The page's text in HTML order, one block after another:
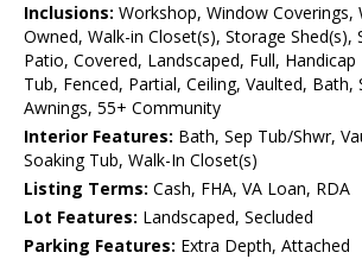
Inclusions: Workshop, Window Coverings,
Owned, Walk-in Closet(s), Storage Shed(s),
Patio, Covered, Landscaped, Full,
Tub, Fenced, Partial, Ceiling, Vaulted, Bath,
Awnings, 55+ Community
Interior Features: Bath, Sep Tub/Shwr,
Soaking Tub, Walk-In Closet(s)
Listing Terms: Cash, FHA, VA Loan, RDA
Lot Features: Landscaped, Secluded
Parking Features: Extra Depth, Attached